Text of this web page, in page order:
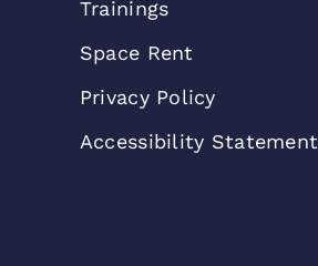
Trainings
Space Rent
Privacy Policy
Accessibility Statement